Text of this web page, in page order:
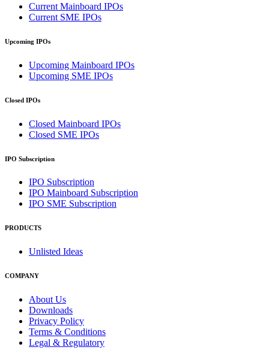
Current Mainboard IPOs
Current SME IPOs
Upcoming IPOs
Upcoming Mainboard IPOs
Upcoming SME IPOs
Closed IPOs
Closed Mainboard IPOs
Closed SME IPOs
IPO Subscription
IPO Subscription
IPO Mainboard Subscription
IPO SME Subscription
PRODUCTS
Unlisted Ideas
COMPANY
About Us
Downloads
Privacy Policy
Terms & Conditions
Legal & Regulatory